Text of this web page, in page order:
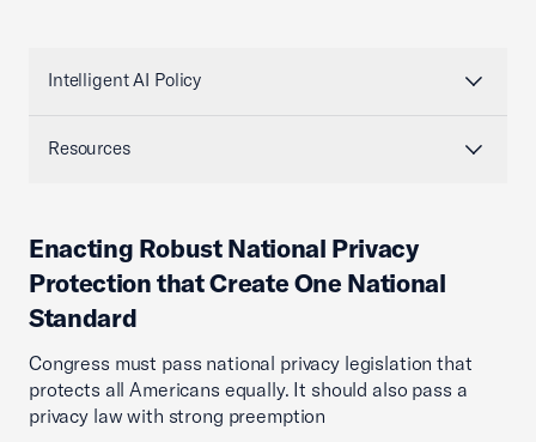
Intelligent AI Policy
Resources
Enacting Robust National Privacy
Protection that Create One National
Standard
Congress must pass national privacy legislation that
protects all Americans equally. It should also pass a
privacy law with strong preemption